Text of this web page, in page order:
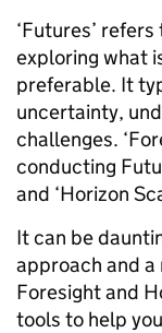
‘Futures’
exploring what
preferable. It
uncertainty,
challenges.
conducting
and ‘Horizon
It can be
approach and
Foresight and
tools to help